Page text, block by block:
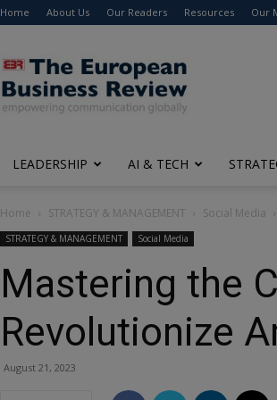
Home About Us Our Readers Resources Our
The
European
Business
Review
LEADERSHIP AI & TECH
Home STRATEGY & MANAGEMENT Social Media
STRATEGY & MANAGEMENT Social Media
Mastering the
Revolutionize
August 21, 2023